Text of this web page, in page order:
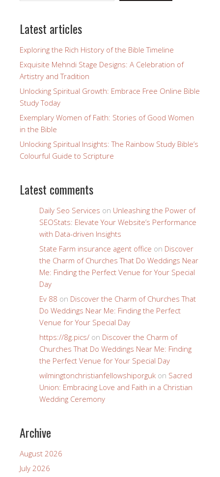
Latest articles
Exploring the Rich History of the Bible Timeline
Exquisite Mehndi Stage Designs: A Celebration of
Artistry and Tradition
Unlocking Spiritual Growth: Embrace Free Online Bible
Study Today
Exemplary Women of Faith: Stories of Good Women
in the Bible
Unlocking Spiritual Insights: The Rainbow Study Bible’s
Colourful Guide to Scripture
Latest comments
Daily Seo Services on Unleashing the Power of
SEOStats: Elevate Your Website’s Performance
with Data-driven Insights
State Farm insurance agent office on Discover
the Charm of Churches That Do Weddings Near
Me: Finding the Perfect Venue for Your Special
Day
Ev 88 on Discover the Charm of Churches That
Do Weddings Near Me: Finding the Perfect
Venue for Your Special Day
https://8g.pics/ on Discover the Charm of
Churches That Do Weddings Near Me: Finding
the Perfect Venue for Your Special Day
wilmingtonchristianfellowshiporguk on Sacred
Union: Embracing Love and Faith in a Christian
Wedding Ceremony
Archive
August 2026
July 2026